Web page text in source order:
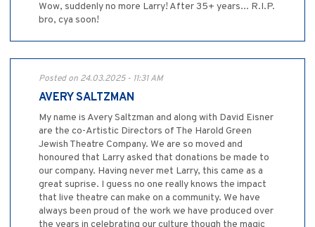
Wow, suddenly no more Larry! After 35+ years... R.I.P.
bro, cya soon!
Posted on 24.03.2025 - 11:31 AM
AVERY SALTZMAN
My name is Avery Saltzman and along with David Eisner
are the co-Artistic Directors of The Harold Green
Jewish Theatre Company. We are so moved and
honoured that Larry asked that donations be made to
our company. Having never met Larry, this came as a
great suprise. I guess no one really knows the impact
that live theatre can make on a community. We have
always been proud of the work we have produced over